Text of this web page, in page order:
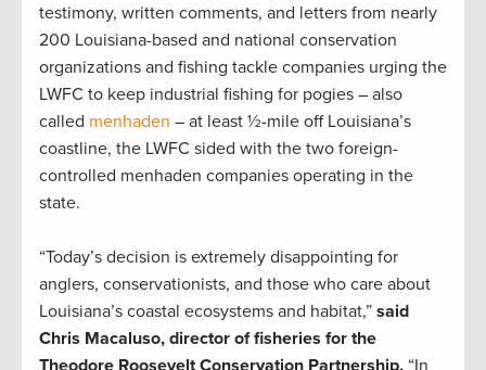
testimony, written comments, and letters from nearly
200 Louisiana-based and national conservation
organizations and fishing tackle companies urging the
LWFC to keep industrial fishing for pogies – also
called menhaden – at least ½-mile off Louisiana’s
coastline, the LWFC sided with the two foreign-
controlled menhaden companies operating in the
state.
“Today’s decision is extremely disappointing for
anglers, conservationists, and those who care about
Louisiana’s coastal ecosystems and habitat,” said
Chris Macaluso, director of fisheries for the
Theodore Roosevelt Conservation Partnership. “In